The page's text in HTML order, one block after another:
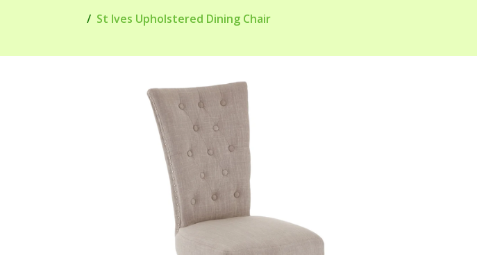
St Ives Upholstered Dining Chair